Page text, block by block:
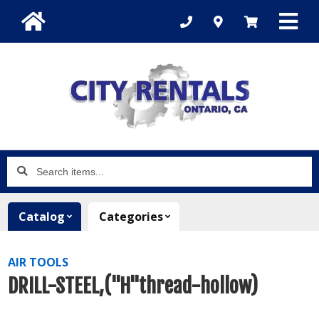
Search
items...
Catalog
Categories
AIR TOOLS
DRILL-STEEL,("H"thread-hollow)